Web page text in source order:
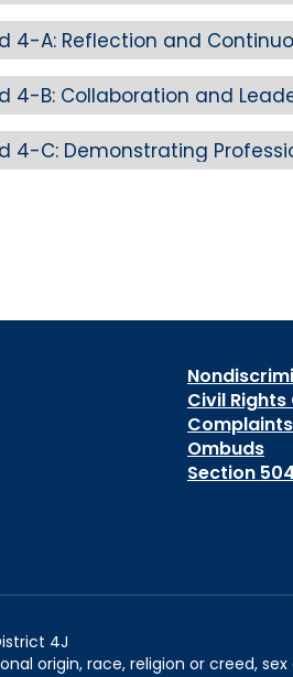
4-A: Reflection and
4-B: Collaboration and
Civil
Complaints
Ombuds
Section 504
4J
origin, race, religion or creed,